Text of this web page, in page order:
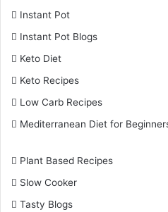
Instant Pot
Instant Pot Blogs
Keto Diet
Keto Recipes
Low Carb Recipes
Mediterranean Diet for
Plant Based Recipes
Slow Cooker
Tasty Blogs